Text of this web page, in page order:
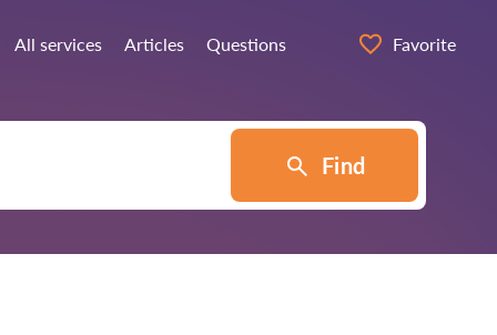
All services Articles Questions Favorite
Find